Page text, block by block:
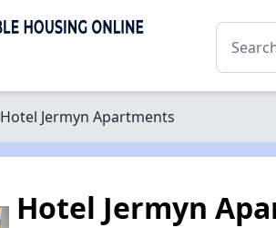
Hotel Jermyn Apartments
Hotel Jermyn